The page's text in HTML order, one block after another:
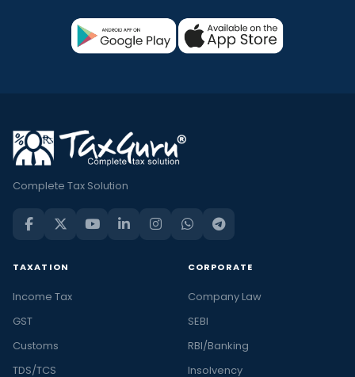
Complete Tax Solution
TAXATION
Income Tax
GST
Customs
TDS/TCS
CORPORATE
Company Law
SEBI
RBI/Banking
Insolvency